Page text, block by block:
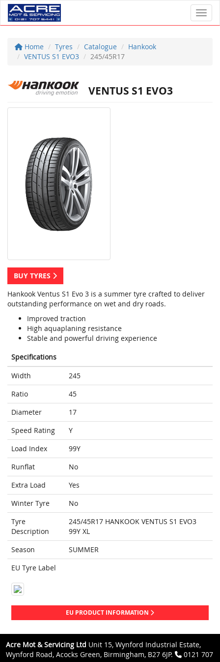
Home Tyres Catalogue
Hankook
VENTUS S1 EVO3
245/45R17
VENTUS S1 EVO3
BUY TYRES
Hankook Ventus S1 Evo 3 is a summer tyre crafted to deliver
outstanding performance on wet and dry roads.
Improved traction
High aquaplaning resistance
Stable and powerful driving experience
Specifications
Width
245
Ratio
45
Diameter
17
Speed Rating
Y
Load Index
99Y
Runflat
No
Extra Load
Yes
Winter Tyre
No
Tyre
Description
245/45R17 HANKOOK VENTUS S1 EVO3
99Y XL
Season
SUMMER
EU Tyre Label
EU PRODUCT INFORMATION
Acre Mot & Servicing Ltd Unit 15, Wynford Industrial Estate,
Wynford Road, Acocks Green, Birmingham, B27 6JP.
0121 707